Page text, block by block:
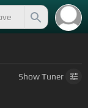
ShowTuner